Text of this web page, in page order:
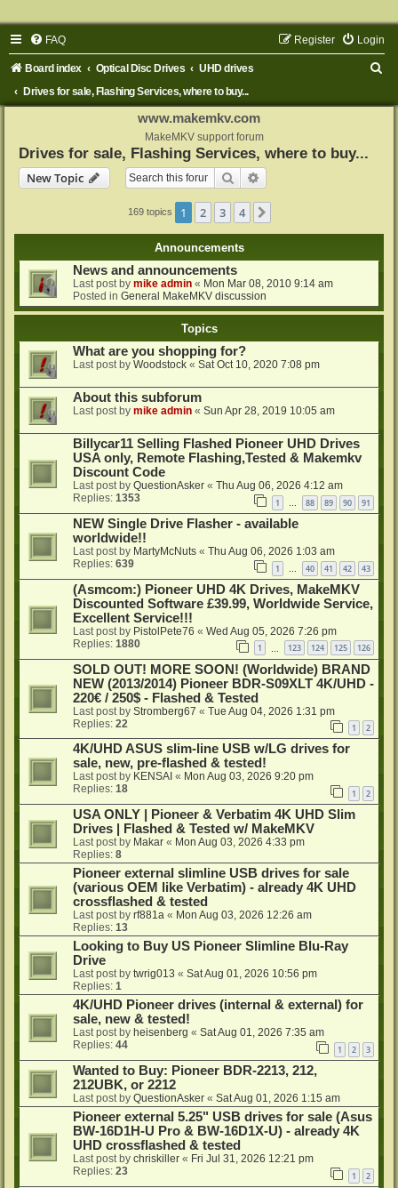
FAQ Login
Register
Board index Optical Disc Drives
UHD drives
Drives for sale, Flashing Services, where to buy...
www.makemkv.com
MakeMKV support forum
Drives for sale, Flashing Services, where to buy...
New Topic
Search
169 topics 1 2 3 4
Announcements
News and announcements
Last post by mike admin « Mon Mar 08, 2010 9:14 am
Posted in General MakeMKV discussion
Topics
What are you shopping for?
Last post by Woodstock « Sat Oct 10, 2020 7:08 pm
About this subforum
Last post by mike admin « Sun Apr 28, 2019 10:05 am
Billycar11 Selling Flashed Pioneer UHD Drives
USA only, Remote Flashing,Tested & Makemkv
Discount Code
Last post by QuestionAsker « Thu Aug 06, 2026 4:12 am
Replies: 1353 1 … 88 89 90 91
NEW Single Drive Flasher - available
worldwide!!
Last post by MartyMcNuts « Thu Aug 06, 2026 1:03 am
Replies: 639 1 40 41 42 43
(Asmcom:) Pioneer UHD 4K Drives, MakeMKV
Discounted Software £39.99, Worldwide Service,
Excellent Service!!!
Last post by PistolPete76 « Wed Aug 05, 2026 7:26 pm
Replies: 1880 1 123 124 125 126
SOLD OUT! MORE SOON! (Worldwide) BRAND
NEW (2013/2014) Pioneer BDR-S09XLT 4K/UHD -
220€ / 250$ - Flashed & Tested
Last post by Stromberg67 « Tue Aug 04, 2026 1:31 pm
Replies: 22 1 2
4K/UHD ASUS slim-line USB w/LG drives for
sale, new, pre-flashed & tested!
Last post by KENSAI « Mon Aug 03, 2026 9:20 pm
Replies: 18 1 2
USA ONLY | Pioneer & Verbatim 4K UHD Slim
Drives | Flashed & Tested w/ MakeMKV
Last post by Makar « Mon Aug 03, 2026 4:33 pm
Replies: 8
Pioneer external slimline USB drives for sale
(various OEM like Verbatim) - already 4K UHD
crossflashed & tested
Last post by rf881a « Mon Aug 03, 2026 12:26 am
Replies: 13
Looking to Buy US Pioneer Slimline Blu-Ray
Drive
Last post by twrig013 « Sat Aug 01, 2026 10:56 pm
Replies: 1
4K/UHD Pioneer drives (internal & external) for
sale, new & tested!
Last post by heisenberg « Sat Aug 01, 2026 7:35 am
Replies: 44 1 2 3
Wanted to Buy: Pioneer BDR-2213, 212,
212UBK, or 2212
Last post by QuestionAsker « Sat Aug 01, 2026 1:15 am
Pioneer external 5.25" USB drives for sale (Asus
BW-16D1H-U Pro & BW-16D1X-U) - already 4K
UHD crossflashed & tested
Last post by chriskiller « Fri Jul 31, 2026 12:21 pm
Replies: 23 1 2